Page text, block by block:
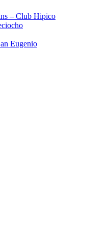
– Club Hipico
Eugenio